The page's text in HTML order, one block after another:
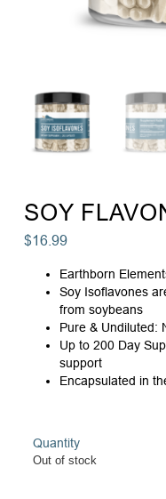
SOY
$16.99
Earthborn
Soy Isoflavones
from soybeans
Pure & Undiluted:
Up to 200 Day
support
Encapsulated in
Quantity
Out of stock